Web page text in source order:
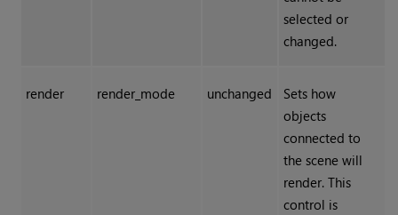
selected or
changed.
render render_mode unchanged
Sets how
objects
connected to
the scene will
render. This
control is